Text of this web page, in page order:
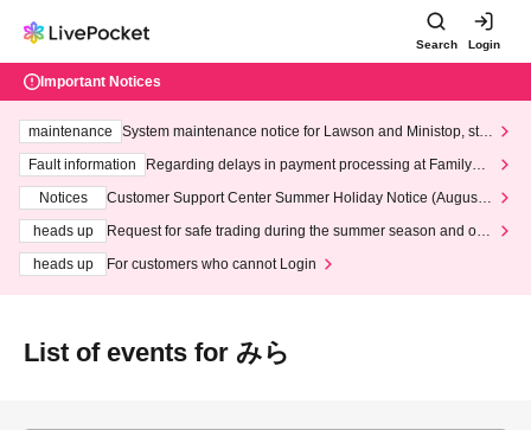
Search Login
Important Notices
maintenance
System maintenance notice for Lawson and Ministop, star
ting at 3:00 AM on Wednesday (Wed)
Fault information
Regarding delays in payment processing at FamilyMa
Notices
Customer Support Center Summer Holiday Notice (August 1
heads up
Request for safe trading during the summer season and our
heads up
For customers who cannot Login
List of events for みら